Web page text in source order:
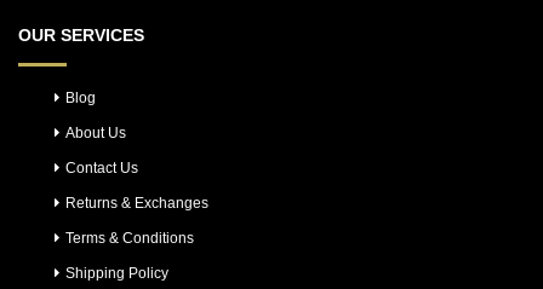
OUR SERVICES
Blog
About Us
Contact Us
Returns & Exchanges
Terms & Conditions
Shipping Policy